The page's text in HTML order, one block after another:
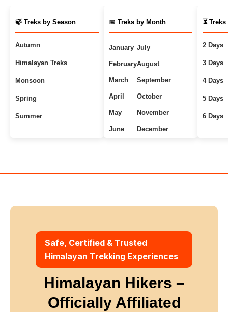
🍃 Treks by Season
Autumn
Himalayan Treks
Monsoon
Spring
Summer
📅 Treks by Month
January
February
March
April
May
June
July
August
September
October
November
December
⏳
2 Days
3 Days
4 Days
5 Days
6 Days
Safe, Certified & Trusted
Himalayan Trekking Experiences
Himalayan Hikers –
Officially Affiliated